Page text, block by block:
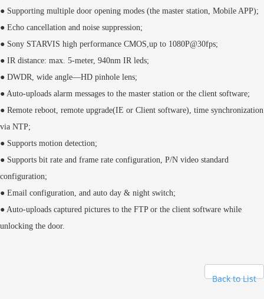
● Supporting multiple door opening modes (the master station, Mobile APP);
● Echo cancellation and noise suppression;
● Sony STARVIS high performance CMOS,up to 1080P@30fps;
● IR distance: max. 5-meter, 940nm IR leds;
● DWDR, wide angle—HD pinhole lens;
● Auto-uploads alarm messages to the master station or the client software;
● Remote reboot, remote upgrade(IE or Client software), time synchronization
via NTP;
● Supports motion detection;
● Supports bit rate and frame rate configuration, P/N video standard
configuration;
● Email configuration, and auto day & night switch;
● Auto-uploads captured pictures to the FTP or the client software while
unlocking the door.
Back to List